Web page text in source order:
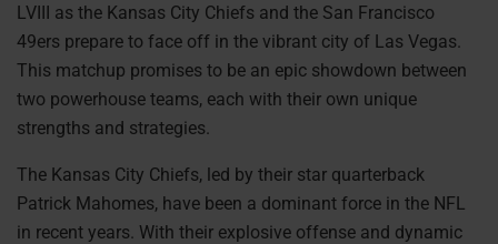
LVIII as the Kansas City Chiefs and the San Francisco
49ers prepare to face off in the vibrant city of Las Vegas.
This matchup promises to be an epic showdown between
two powerhouse teams, each with their own unique
strengths and strategies.
The Kansas City Chiefs, led by their star quarterback
Patrick Mahomes, have been a dominant force in the NFL
in recent years. With their explosive offense and dynamic